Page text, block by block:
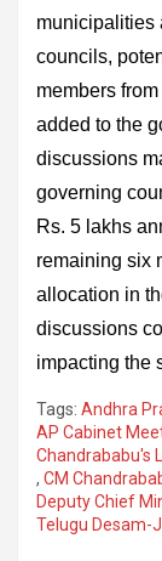
municipalities
councils,
members
added to the
discussions
governing
Rs. 5 lakhs
remaining six
allocation in
discussions
impacting the
Tags: Andhra
AP Cabinet
Chandrababu's
, CM
Deputy Chief
Telugu Desam-